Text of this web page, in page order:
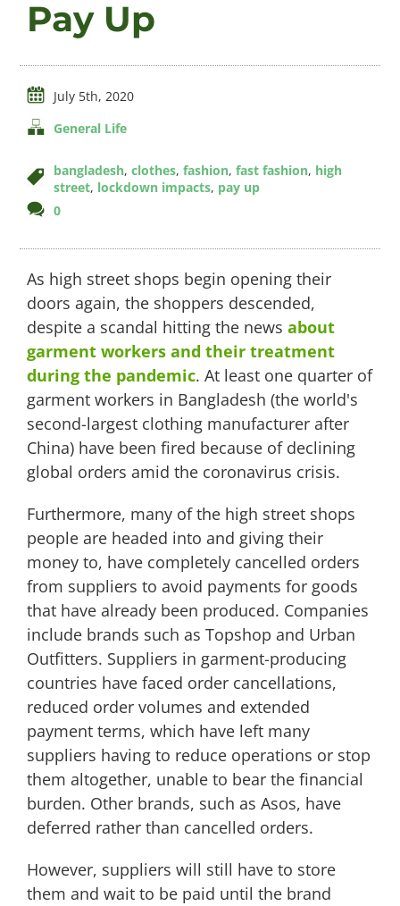
Videos
Pay Up
July 5th, 2020
General Life
bangladesh, clothes, fashion, fast fashion, high
street, lockdown impacts, pay up
0comments
As high street shops begin opening their
doors again, the shoppers descended,
despite a scandal hitting the news about
garment workers and their treatment
during the pandemic. At least one quarter of
garment workers in Bangladesh (the world's
second-largest clothing manufacturer after
China) have been fired because of declining
global orders amid the coronavirus crisis.
Furthermore, many of the high street shops
people are headed into and giving their
money to, have completely cancelled orders
from suppliers to avoid payments for goods
that have already been produced. Companies
include brands such as Topshop and Urban
Outfitters. Suppliers in garment-producing
countries have faced order cancellations,
reduced order volumes and extended
payment terms, which have left many
suppliers having to reduce operations or stop
them altogether, unable to bear the financial
burden. Other brands, such as Asos, have
deferred rather than cancelled orders.
However, suppliers will still have to store
them and wait to be paid until the brand